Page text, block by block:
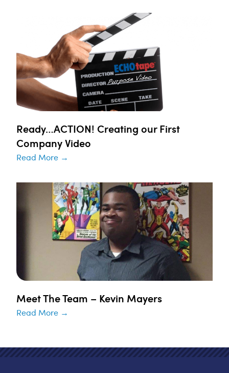
Ready…ACTION! Creating our First
Company Video
Read More →
Meet The Team – Kevin Mayers
Read More →